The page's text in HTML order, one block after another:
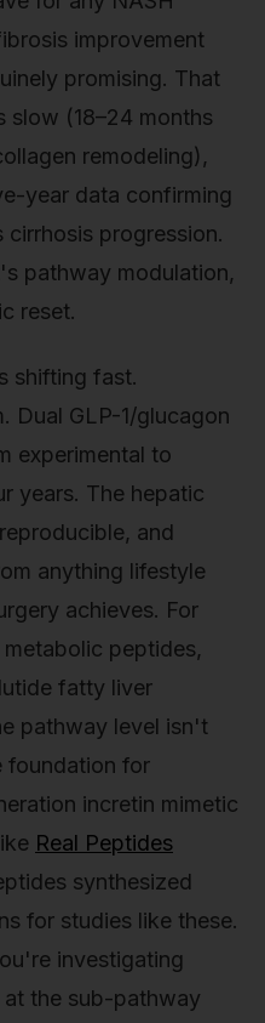
improvement
promising. That
slow (18–24 months
remodeling),
year data confirming
progression.
pathway modulation,
reset.
shifting fast.
Dual GLP-1/glucagon
experimental to
years. The hepatic
and
anything lifestyle
achieves. For
peptides,
fatty liver
pathway level isn't
foundation for
incretin mimetic
Real Peptides
synthesized
for studies like these.
investigating
the sub-pathway